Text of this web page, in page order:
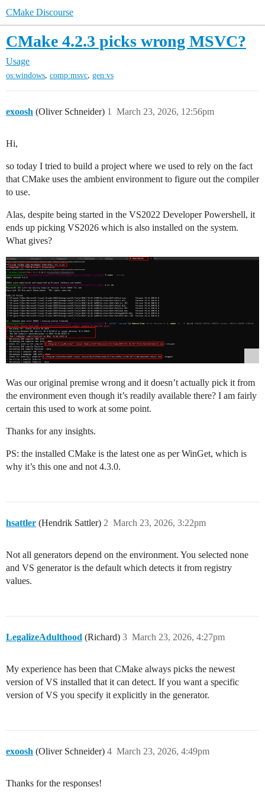
CMake Discourse
CMake 4.2.3 picks wrong MSVC?
Usage
os:windows, comp:msvc, gen:vs
exoosh (Oliver Schneider) March 23, 2026, 12:56pm
1
Hi,
so today I tried to build a project where we used to rely on the fact
that CMake uses the ambient environment to figure out the compiler
to use.
Alas, despite being started in the VS2022 Developer Powershell, it
ends up picking VS2026 which is also installed on the system.
What gives?
Was our original premise wrong and it doesn’t actually pick it from
the environment even though it’s readily available there? I am fairly
certain this used to work at some point.
Thanks for any insights.
PS: the installed CMake is the latest one as per WinGet, which is
why it’s this one and not 4.3.0.
hsattler (Hendrik Sattler) March 23, 2026, 3:22pm
2
Not all generators depend on the environment. You selected none
and VS generator is the default which detects it from registry
values.
LegalizeAdulthood (Richard) March 23, 2026, 4:27pm
3
My experience has been that CMake always picks the newest
version of VS installed that it can detect. If you want a specific
version of VS you specify it explicitly in the generator.
exoosh (Oliver Schneider) March 23, 2026, 4:49pm
4
Thanks for the responses!